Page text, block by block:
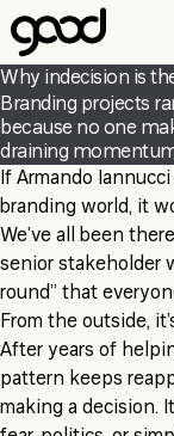
Skip
to
main
content
Why indecision is
Branding projects
because no one
draining
If Armando
branding world, it
We’ve all been
senior stakeholder
round” that
From the outside,
After years of
pattern keeps
making a decision.